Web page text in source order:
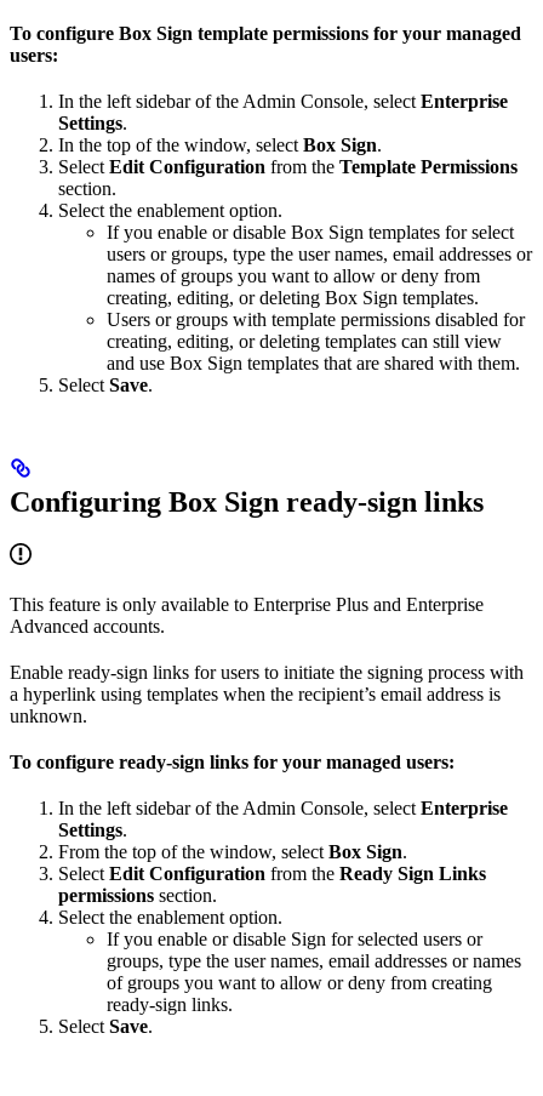
To configure Box Sign template permissions for your managed
users:
In the left sidebar of the Admin Console, select Enterprise
Settings.
In the top of the window, select Box Sign.
Select Edit Configuration from the Template Permissions
section.
Select the enablement option.
If you enable or disable Box Sign templates for select
users or groups, type the user names, email addresses or
names of groups you want to allow or deny from
creating, editing, or deleting Box Sign templates.
Users or groups with template permissions disabled for
creating, editing, or deleting templates can still view
and use Box Sign templates that are shared with them.
Select Save.
Configuring Box Sign ready-sign links
This feature is only available to Enterprise Plus and Enterprise
Advanced accounts.
Enable ready-sign links for users to initiate the signing process with
a hyperlink using templates when the recipient’s email address is
unknown.
To configure ready-sign links for your managed users:
In the left sidebar of the Admin Console, select Enterprise
Settings.
From the top of the window, select Box Sign.
Select Edit Configuration from the Ready Sign Links
permissions section.
Select the enablement option.
If you enable or disable Sign for selected users or
groups, type the user names, email addresses or names
of groups you want to allow or deny from creating
ready-sign links.
Select Save.